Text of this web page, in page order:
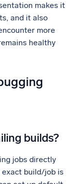
makes it
and it also
more
healthy
builds?
jobs directly
exact build/job is